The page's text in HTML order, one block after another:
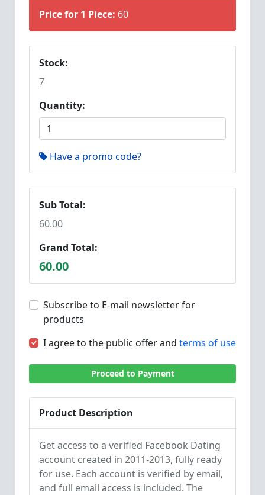
Price for 1 Piece: 60
Stock:
7
Quantity:
Have a promo code?
Sub Total:
60.00
Grand Total:
60.00
Subscribe to E-mail newsletter for
products
I agree to the public offer and terms of use
Proceed to Payment
Product Description
Get access to a verified Facebook Dating
account created in 2011-2013, fully ready
for use. Each account is verified by email,
and full email access is included. The